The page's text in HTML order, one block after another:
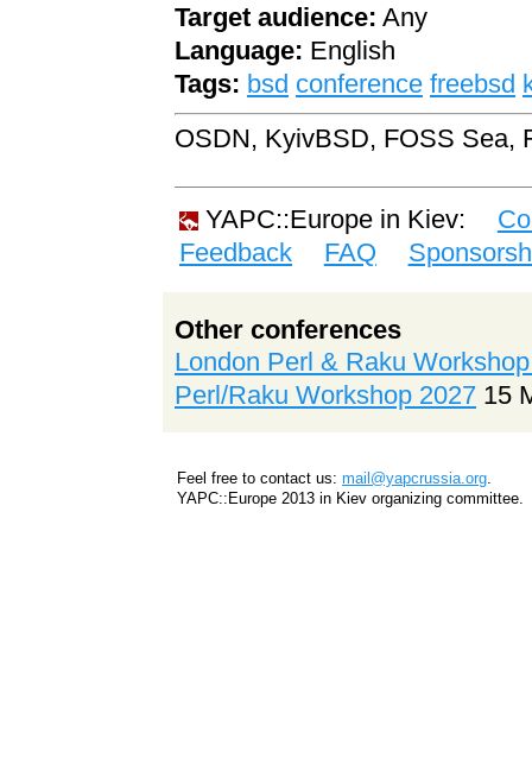
Target audience: Any
Language: English
Tags: bsd conference freebsd
OSDN, KyivBSD, FOSS Sea,
YAPC::Europe in Kiev:
Feedback
FAQ
Other conferences
London Perl & Raku
Perl/Raku Workshop 2027 15
Feel free to contact us: mail@yapcrussia.org.
YAPC::Europe 2013 in Kiev organizing committee.